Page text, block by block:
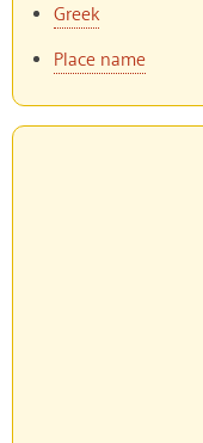
Greek
Place name